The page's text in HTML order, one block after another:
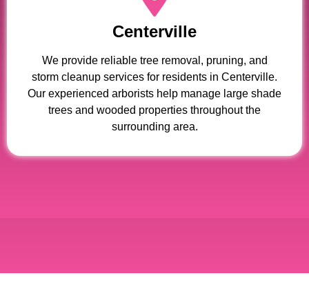
Centerville
We provide reliable tree removal, pruning, and
storm cleanup services for residents in Centerville.
Our experienced arborists help manage large shade
trees and wooded properties throughout the
surrounding area.